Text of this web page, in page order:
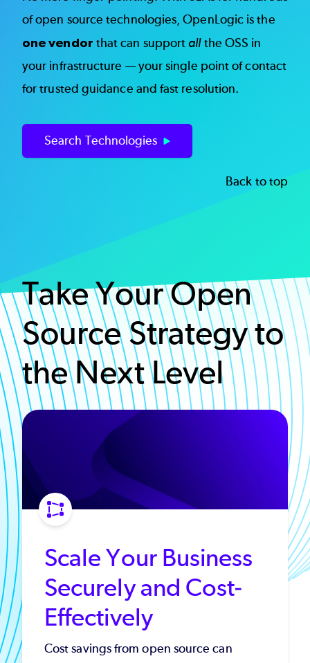
of open source technologies, OpenLogic is the
one vendor that can supportallthe OSS in
your infrastructure — your single point of contact
for trusted guidance and fast resolution.
Search Technologies
Back to top
Take Your Open
Source Strategy to
the Next Level
Scale Your Business
Securely and Cost-
Effectively
Cost savings from open source can